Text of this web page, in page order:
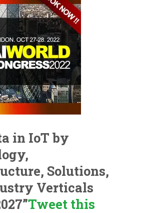
in IoT by
Solutions,
Verticals
Tweet this